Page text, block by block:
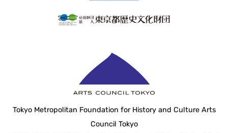
Tokyo Metropolitan Foundation for History and Culture Arts
Council Tokyo